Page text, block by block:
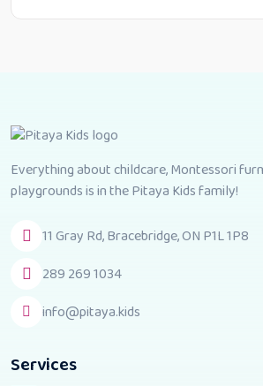
Everything about childcare, Montessori
playgrounds is in the Pitaya Kids family!
11 Gray Rd, Bracebridge, ON P1L 1P8
289 269 1034
info@pitaya.kids
Services